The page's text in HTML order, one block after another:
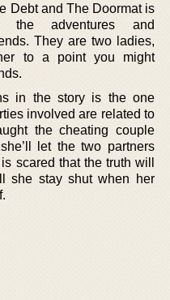
Debt and The Doormat is
adventures and
They are two ladies,
to a point you might
in the story is the one
involved are related to
the cheating couple
let the two partners
scared that the truth will
she stay shut when her